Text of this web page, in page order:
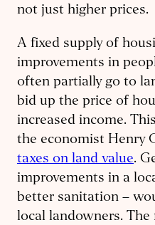
not just higher prices.
A fixed supply of
improvements in
often partially go to
bid up the price of
increased income.
the economist Henry
taxes on land value.
improvements in a
better sanitation –
local landowners.